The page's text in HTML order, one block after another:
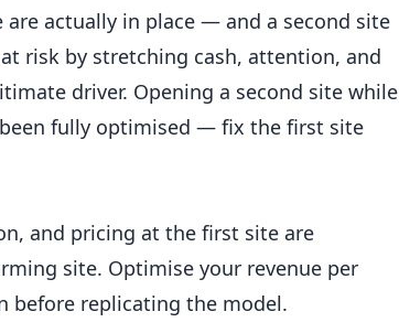
actually in place — and a second site
risk by stretching cash, attention, and
driver. Opening a second site while
fully optimised — fix the first site
and pricing at the first site are
site. Optimise your revenue per
before replicating the model.